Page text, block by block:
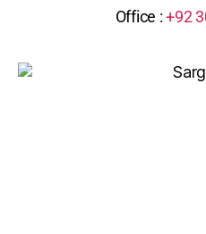
Office :+92